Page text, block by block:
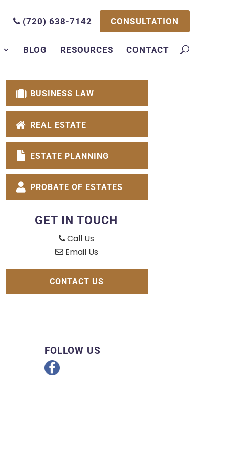
(720) 638-7142 CONSULTATION
BLOG RESOURCES CONTACT
BUSINESS LAW
REAL ESTATE
ESTATE PLANNING
PROBATE OF ESTATES
GET IN TOUCH
Call Us
Email Us
CONTACT US
FOLLOW US